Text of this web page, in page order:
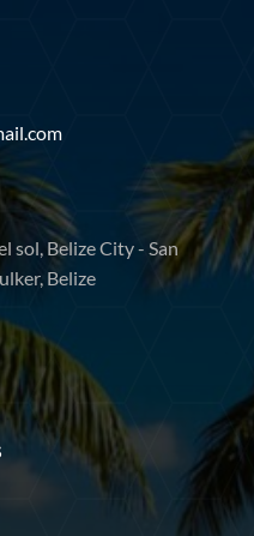
sol, Belize City - San
Belize